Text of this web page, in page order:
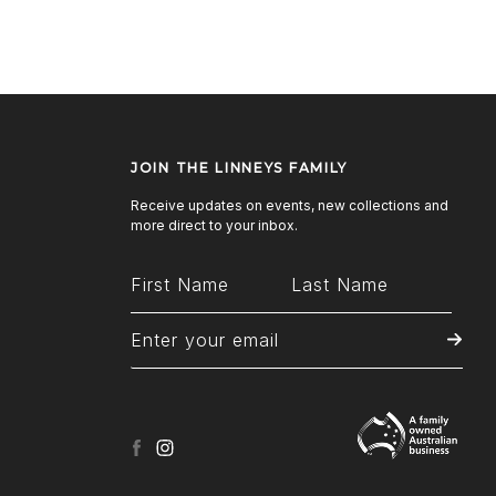
JOIN THE LINNEYS FAMILY
Receive updates on events, new collections and
more direct to your inbox.
facebookinstagram